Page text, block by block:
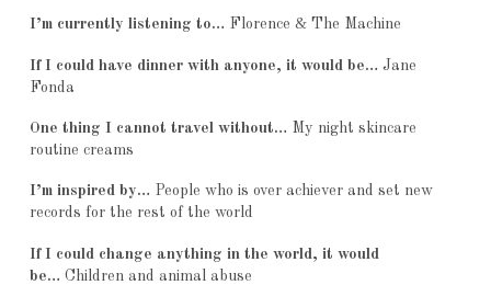
I’m currently listening to… Florence & The Machine
If I could have dinner with anyone, it would be… Jane
Fonda
One thing I cannot travel without… My night skincare
routine creams
I’m inspired by… People who is over achiever and set new
records for the rest of the world
If I could change anything in the world, it would
be… Children and animal abuse